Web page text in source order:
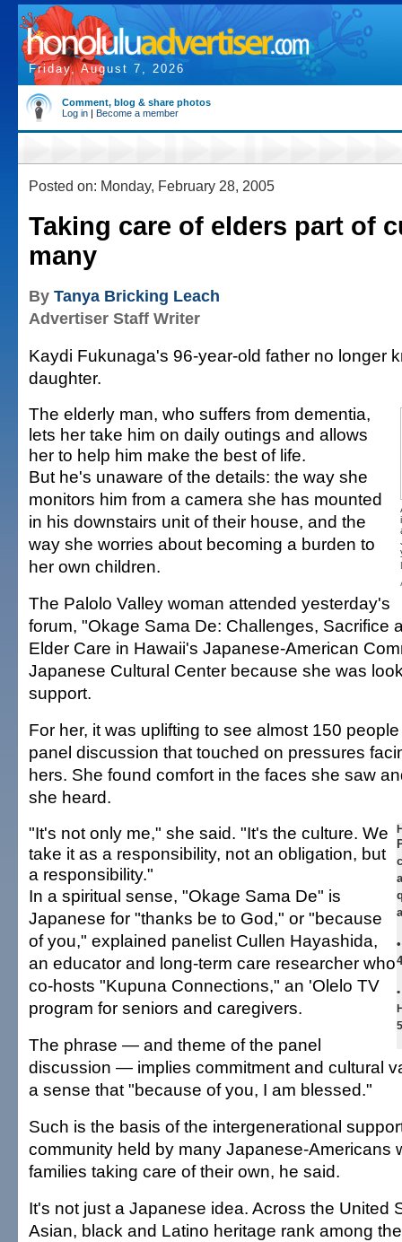
Friday, August 7, 2026
Comment, blog & share photos
Log in | Become a member
Posted on: Monday, February 28, 2005
Taking care of elders part of
many
By Tanya Bricking Leach
Advertiser Staff Writer
Kaydi Fukunaga's 96-year-old father no longer
daughter.
The elderly man, who suffers from dementia,
lets her take him on daily outings and allows
her to help him make the best of life.
But he's unaware of the details: the way she
monitors him from a camera she has mounted
in his downstairs unit of their house, and the
way she worries about becoming a burden to
her own children.
The Palolo Valley woman attended yesterday's
forum, "Okage Sama De: Challenges, Sacrifice
Elder Care in Hawaii's Japanese-American
Japanese Cultural Center because she was
support.
For her, it was uplifting to see almost 150
panel discussion that touched on pressures
hers. She found comfort in the faces she saw
she heard.
"It's not only me," she said. "It's the culture. We
take it as a responsibility, not an obligation, but
a responsibility."
In a spiritual sense, "Okage Sama De" is
Japanese for "thanks be to God," or "because
of you," explained panelist Cullen Hayashida,
an educator and long-term care researcher who
co-hosts "Kupuna Connections," an 'Olelo TV
program for seniors and caregivers.
The phrase — and theme of the panel
discussion — implies commitment and cultural
a sense that "because of you, I am blessed."
Such is the basis of the intergenerational
community held by many Japanese-Americans
families taking care of their own, he said.
It's not just a Japanese idea. Across the United
Asian, black and Latino heritage rank among